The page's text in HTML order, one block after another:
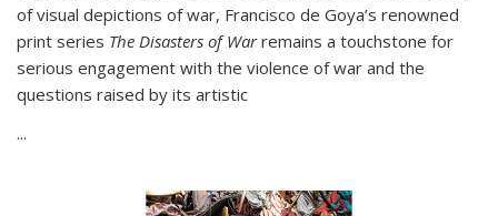
of visual depictions of war, Francisco de Goya’s renowned
print series The Disasters of Warremains a touchstone for
serious engagement with the violence of war and the
questions raised by its artistic
...